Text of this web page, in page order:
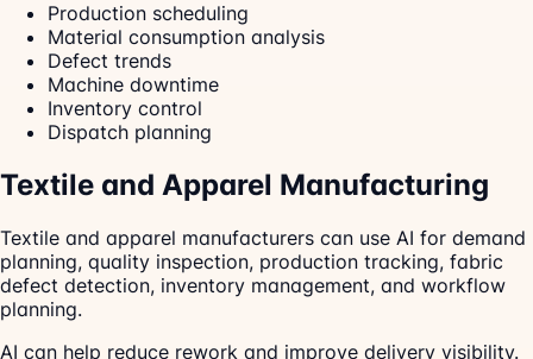
Production scheduling
Material consumption analysis
Defect trends
Machine downtime
Inventory control
Dispatch planning
Textile and Apparel Manufacturing
Textile and apparel manufacturers can use AI for demand
planning, quality inspection, production tracking, fabric
defect detection, inventory management, and workflow
planning.
AI can help reduce rework and improve delivery visibility.